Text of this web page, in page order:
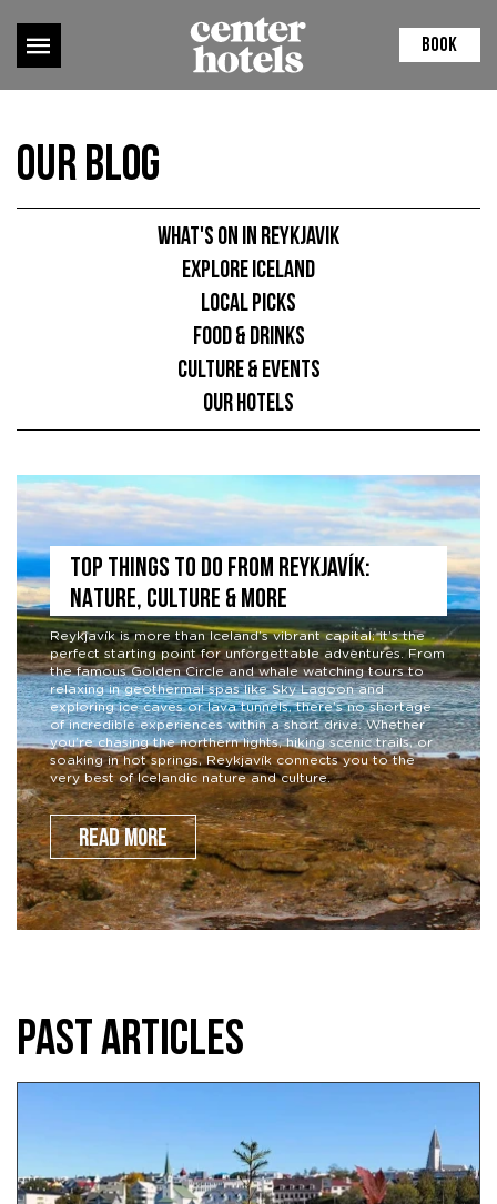
BOOK
Our Blog
What's on in Reykjavik
Explore Iceland
Local picks
Food & Drinks
Culture & Events
Our hotels
TOP THINGS TO DO FROM REYKJAVÍK:
NATURE, CULTURE & MORE
Reykjavík is more than Iceland’s vibrant capital; it’s the
perfect starting point for unforgettable adventures. From
the famous Golden Circle and whale watching tours to
relaxing in geothermal spas like Sky Lagoon and
exploring ice caves or lava tunnels, there’s no shortage
of incredible experiences within a short drive. Whether
you’re chasing the northern lights, hiking scenic trails, or
soaking in hot springs, Reykjavík connects you to the
very best of Icelandic nature and culture.
READ MORE
PAST ARTICLES